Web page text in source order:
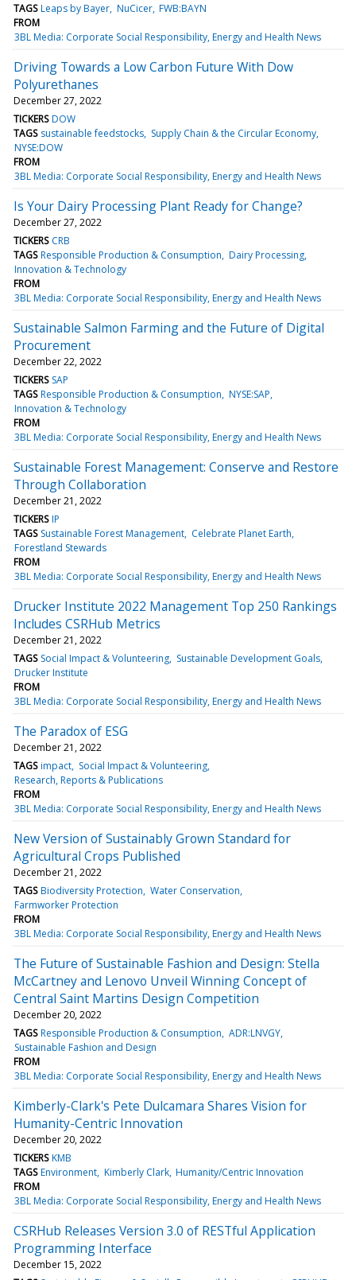
TAGS Leaps by Bayer NuCicer FWB:BAYN
FROM
3BL Media: Corporate Social Responsibility, Energy and Health News
Driving Towards a Low Carbon Future With Dow
Polyurethanes
December 27, 2022
TICKERS DOW
TAGS sustainable feedstocks Supply Chain & the Circular Economy
NYSE:DOW
FROM
3BL Media: Corporate Social Responsibility, Energy and Health News
Is Your Dairy Processing Plant Ready for Change?
December 27, 2022
TICKERS CRB
TAGS Responsible Production & Consumption Dairy Processing
Innovation & Technology
FROM
3BL Media: Corporate Social Responsibility, Energy and Health News
Sustainable Salmon Farming and the Future of Digital
Procurement
December 22, 2022
TICKERS SAP
TAGS Responsible Production & Consumption NYSE:SAP
Innovation & Technology
FROM
3BL Media: Corporate Social Responsibility, Energy and Health News
Sustainable Forest Management: Conserve and Restore
Through Collaboration
December 21, 2022
TICKERS IP
TAGS Sustainable Forest Management Celebrate Planet Earth
Forestland Stewards
FROM
3BL Media: Corporate Social Responsibility, Energy and Health News
Drucker Institute 2022 Management Top 250 Rankings
Includes CSRHub Metrics
December 21, 2022
TAGS Social Impact & Volunteering Sustainable Development Goals
Drucker Institute
FROM
3BL Media: Corporate Social Responsibility, Energy and Health News
The Paradox of ESG
December 21, 2022
TAGS impact Social Impact & Volunteering
Research, Reports & Publications
FROM
3BL Media: Corporate Social Responsibility, Energy and Health News
New Version of Sustainably Grown Standard for
Agricultural Crops Published
December 21, 2022
TAGS Biodiversity Protection Water Conservation
Farmworker Protection
FROM
3BL Media: Corporate Social Responsibility, Energy and Health News
The Future of Sustainable Fashion and Design: Stella
McCartney and Lenovo Unveil Winning Concept of
Central Saint Martins Design Competition
December 20, 2022
TAGS Responsible Production & Consumption ADR:LNVGY
Sustainable Fashion and Design
FROM
3BL Media: Corporate Social Responsibility, Energy and Health News
Kimberly-Clark's Pete Dulcamara Shares Vision for
Humanity-Centric Innovation
December 20, 2022
TICKERS KMB
TAGS Environment Kimberly Clark Humanity/Centric Innovation
FROM
3BL Media: Corporate Social Responsibility, Energy and Health News
CSRHub Releases Version 3.0 of RESTful Application
Programming Interface
December 15, 2022